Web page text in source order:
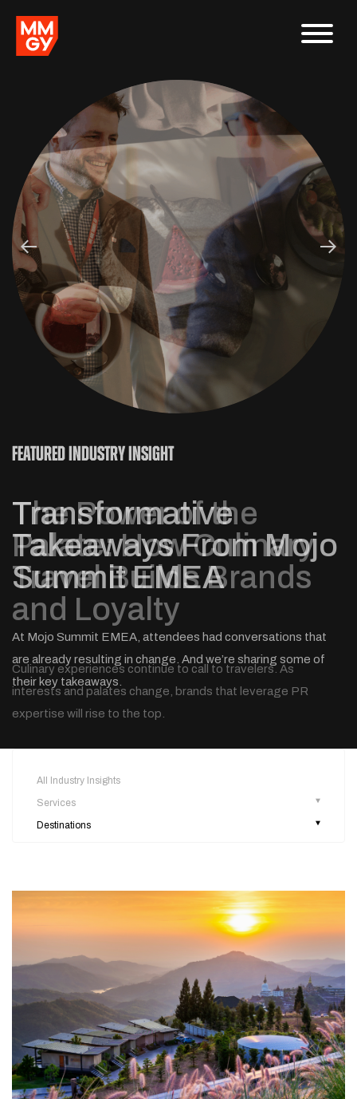
At Mojo Summit EMEA, attendees had conversations that
are already resulting in change. And we’re sharing some of
their key takeaways.
FEATURED INDUSTRY INSIGHT
The Power of the
Palate: How Culinary
Travel Builds Brands
and Loyalty
Culinary experiences continue to call to travelers. As
interests and palates change, brands that leverage PR
expertise will rise to the top.
In the debate between taking the human approach or leading
with data, which side wins?
Soccer fans from all over the world are headed to North
America in 2026 – can your destination capture their interest?
This year we talked travel with Ad Age, USA Today and
others. So in case you missed it, here are some of our best
How does regionality really affect traveler trends and
behaviors? Three MMGY experts from across the globe
Looking to stand out in a Sea of Sameness? Our latest AI-
powered tool evaluates your messaging for conformity or
All Industry Insights
Services
Destinations